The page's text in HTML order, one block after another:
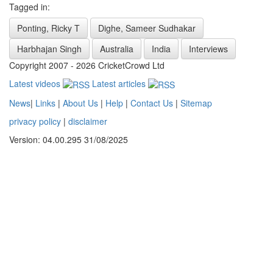
Tagged in:
Ponting, Ricky T
Dighe, Sameer Sudhakar
Harbhajan Singh
Australia India
Interviews
Copyright 2007 - 2026 CricketCrowd Ltd
Latest videos
Latest articles
News| Links | About Us | Help | Contact Us | Sitemap
privacy policy | disclaimer
Version: 04.00.295 31/08/2025